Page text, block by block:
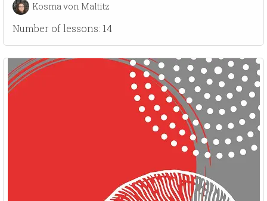
Kosma von Maltitz
Number of lessons: 14